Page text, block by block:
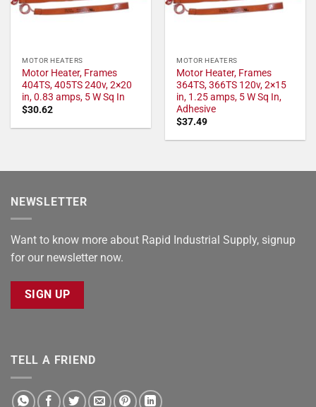
MOTOR HEATERS
Motor Heater, Frames
404TS, 405TS 240v, 2×20
in, 0.83 amps, 5 W Sq In
$30.62
MOTOR HEATERS
Motor Heater, Frames
364TS, 366TS 120v, 2×15
in, 1.25 amps, 5 W Sq In,
Adhesive
$37.49
NEWSLETTER
Want to know more about Rapid Industrial Supply, signup
for our newsletter now.
SIGN UP
TELL A FRIEND